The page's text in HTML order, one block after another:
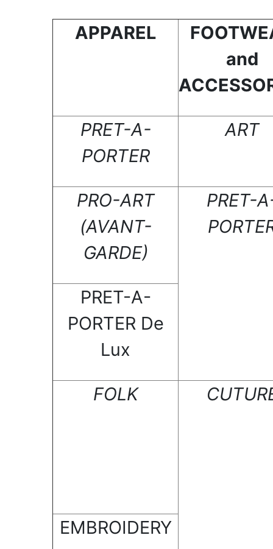
APPAREL
and
PRET-A-
PORTER
ART
PRO-ART
(AVANT-
GARDE)
PRET-
PRET-A-
PORTER De
Lux
FOLK
EMBROIDERY